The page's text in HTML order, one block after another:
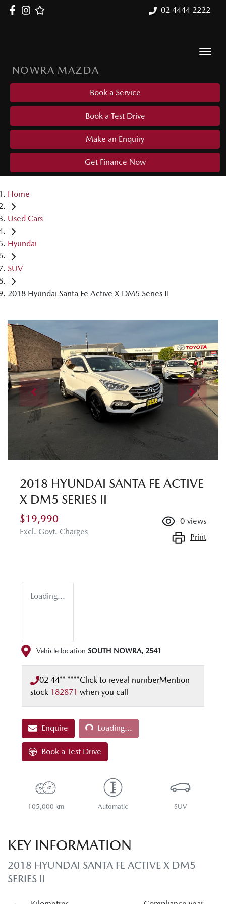
02 4444 2222
NOWRA MAZDA
Book a Service
Book a Test Drive
Make an Enquiry
Get Finance Now
Home
Used Cars
Hyundai
SUV
2018 Hyundai Santa Fe Active X DM5 Series II
2018 HYUNDAI SANTA FE ACTIVE
X DM5 SERIES II
$19,990
Excl. Govt. Charges
0 views
Print
Loading...
Vehicle location SOUTH NOWRA, 2541
02 44** ****Click to reveal numberMention
stock 182871 when you call
Enquire Loading...Loading...
Book a Test Drive
105,000 km Automatic SUV
KEY INFORMATION
2018 HYUNDAI SANTA FE ACTIVE X DM5
SERIES II